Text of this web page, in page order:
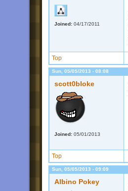
Joined: 04/17/2011
Top
Sun, 05/05/2013 - 08:08
scott0bloke
Joined: 05/01/2013
Top
Sun, 05/05/2013 - 09:09
Albino Pokey